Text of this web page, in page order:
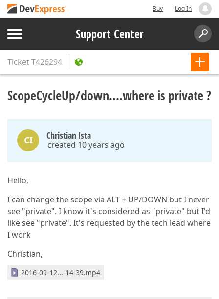
Buy Log In
Support Center
TicketT426294
ScopeCycleUp/down....where is private ?
CI Christian Ista
created 10 years ago
Hello,
I can change the scope via ALT + UP/DOWN but I never
see "private". I know it's considered as "private" but I'd
like see "private". It's requested by the tech lead where
I work
Christian,
2016-09-12...-14-39.mp4